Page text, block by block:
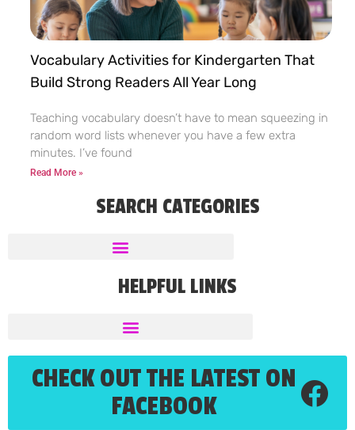
Vocabulary Activities for Kindergarten That
Build Strong Readers All Year Long
Teaching vocabulary doesn’t have to mean squeezing in
random word lists whenever you have a few extra
minutes. I’ve found
Read More »
SEARCH CATEGORIES
HELPFUL LINKS
CHECK OUT THE LATEST ON
FACEBOOK